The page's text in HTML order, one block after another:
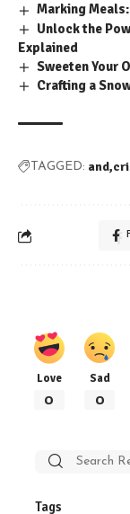
Marking
Unlock the
Explained
Sweeten Your
Crafting a
TAGGED: and
Love
0
Sad
0
Search
Tags